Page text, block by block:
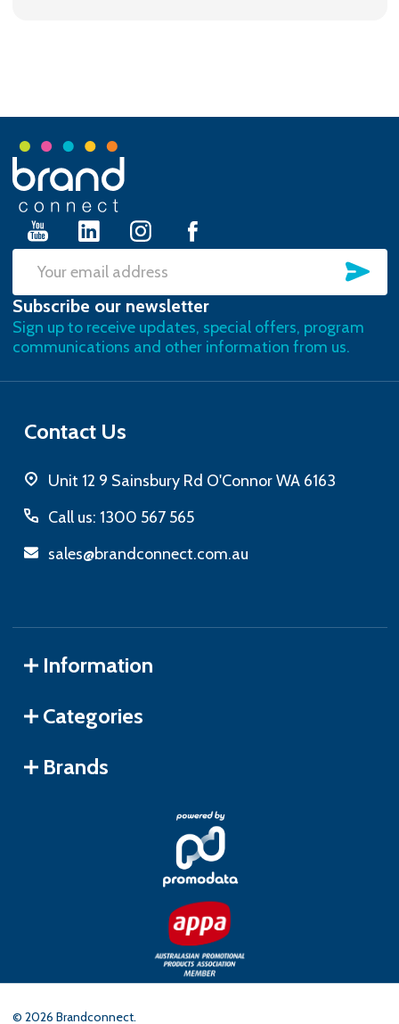
Footer
Start
Email
Address
Subscribe our newsletter
Sign up to receive updates, special offers, program
communications and other information from us.
Contact Us
Unit 12 9 Sainsbury Rd O'Connor WA 6163
Call us: 1300 567 565
sales@brandconnect.com.au
Information
Categories
Brands
© 2026 Brandconnect.